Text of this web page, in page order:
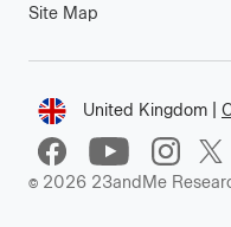
Site Map
United Kingdom
Change
location
Connect
© 2026 23andMe